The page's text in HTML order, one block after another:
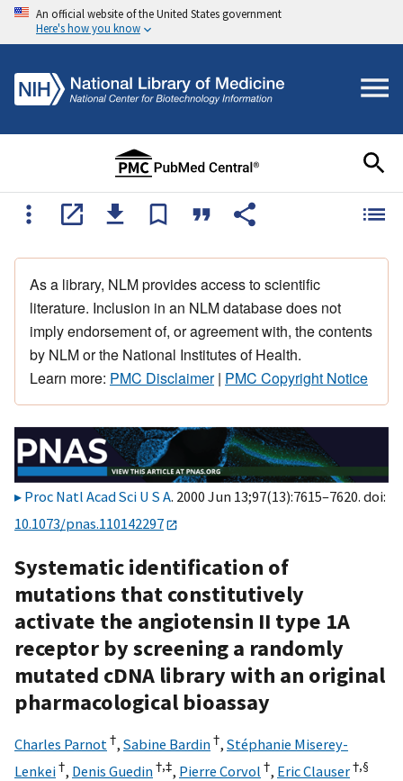
An official website of the United States government
Here's how you know
As a library, NLM provides access to scientific
literature. Inclusion in an NLM database does not
imply endorsement of, or agreement with, the contents
by NLM or the National Institutes of Health.
Learn more: PMC Disclaimer| PMC Copyright Notice
Proc Natl Acad Sci U S A. 2000 Jun 13;97(13):7615–7620. doi:
10.1073/pnas.110142297
Systematic identification of
mutations that constitutively
activate the angiotensin II type 1A
receptor by screening a randomly
mutated cDNA library with an original
pharmacological bioassay
Charles Parnot †, Sabine Bardin†, Stéphanie Miserey-
Lenkei†, Denis Guedin†,‡, Pierre Corvol †, Eric Clauser†,§